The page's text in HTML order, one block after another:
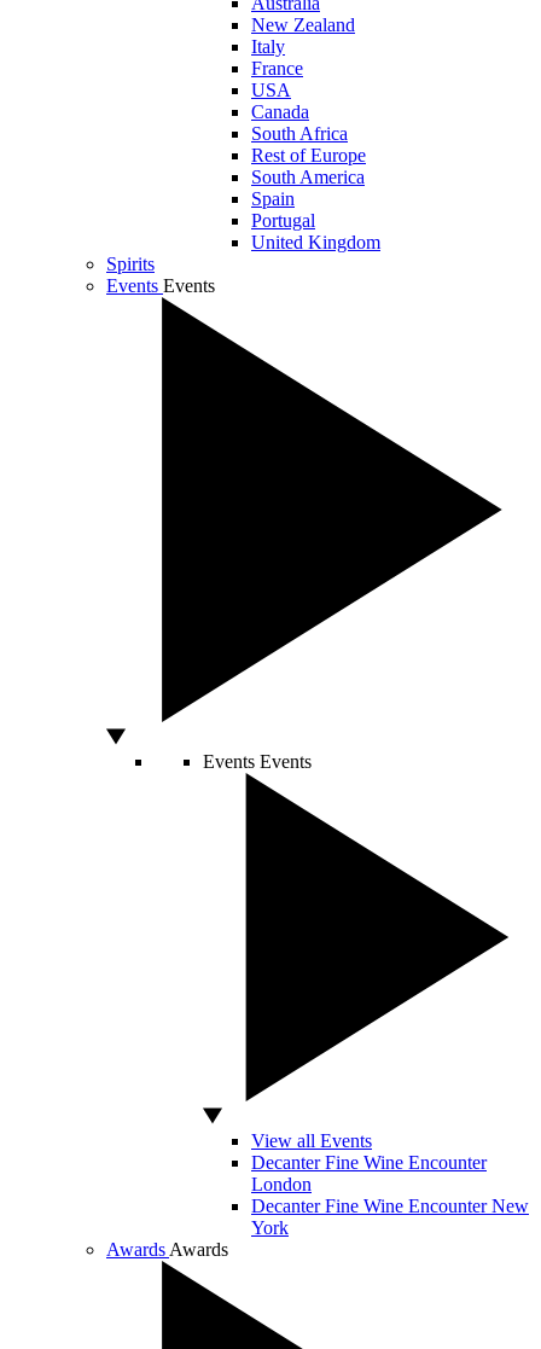
New Zealand
Italy
France
USA
Canada
South Africa
Rest of Europe
South America
Spain
Portugal
United Kingdom
Spirits
Events Events
Events Events
View all Events
Decanter Fine Wine Encounter
London
Decanter Fine Wine Encounter New
York
Awards Awards